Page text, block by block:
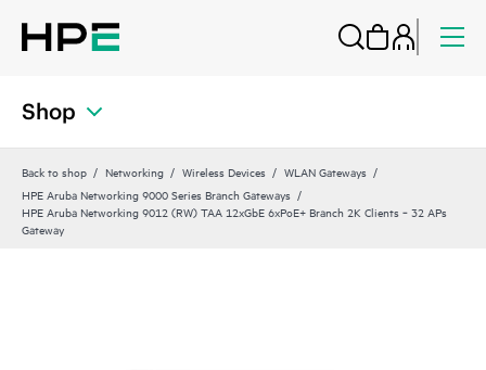
Shop
Back to shop Networking Wireless Devices
WLAN Gateways
HPE Aruba Networking 9000 Series Branch Gateways
HPE Aruba Networking 9012 (RW) TAA 12xGbE 6xPoE+ Branch 2K Clients ‑ 32 APs
Gateway